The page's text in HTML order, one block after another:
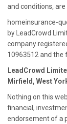
and conditions, are
homeinsurance-
by
LeadCrowd
company
10963512 and the
LeadCrowd
Mirfield, West
Nothing on this
financial,
endorsement of a